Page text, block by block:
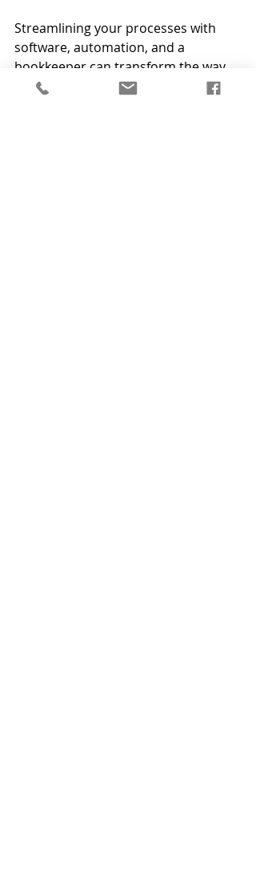
Streamlining your processes with
software, automation, and a
bookkeeper can transform the way
you work, promoting efficiency and